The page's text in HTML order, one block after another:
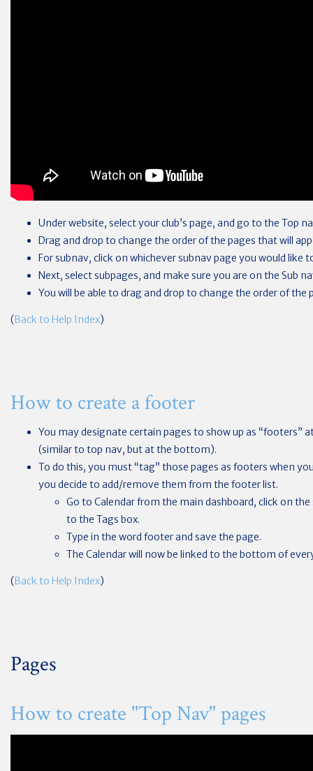
Under website, select your club’s page, and go to the Top
Drag and drop to change the order of the pages that will
For subnav, click on whichever subnav page you would like
Next, select subpages, and make sure you are on the Sub
You will be able to drag and drop to change the order of the
(Back to Help Index)
How to create a footer
You may designate certain pages to show up as “footers”
(similar to top nav, but at the bottom).
To do this, you must “tag” those pages as footers when
you decide to add/remove them from the footer list.
Go to Calendar from the main dashboard, click on
to the Tags box.
Type in the word footer and save the page.
The Calendar will now be linked to the bottom of
(Back to Help Index)
Pages
How to create "Top Nav" pages